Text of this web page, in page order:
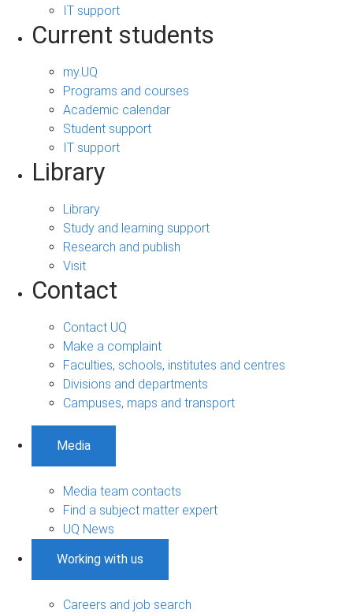
IT support
Current students
my.UQ
Programs and courses
Academic calendar
Student support
IT support
Library
Library
Study and learning support
Research and publish
Visit
Contact
Contact UQ
Make a complaint
Faculties, schools, institutes and centres
Divisions and departments
Campuses, maps and transport
Media
Media team contacts
Find a subject matter expert
UQ News
Working with us
Careers and job search